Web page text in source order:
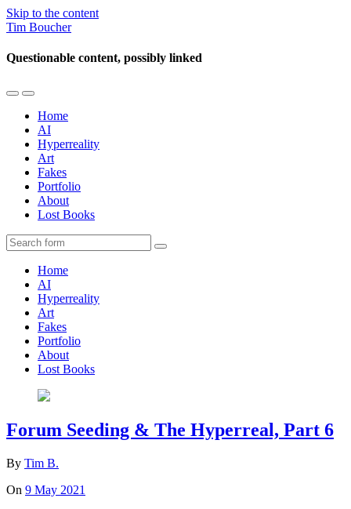
Skip to the content
Tim Boucher
Questionable content, possibly linked
Toggle
mobile
menu
Toggle
the
search
field
Home
AI
Hyperreality
Art
Fakes
Portfolio
About
Lost Books
Search
Home
AI
Hyperreality
Art
Fakes
Portfolio
About
Lost Books
Forum Seeding & The Hyperreal, Part 6
By Tim B.
On 9 May 2021